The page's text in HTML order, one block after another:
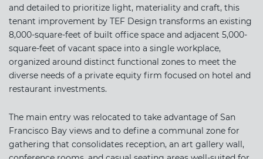
and detailed to prioritize light, materiality and craft, this
tenant improvement by TEF Design transforms an existing
8,000-square-feet of built office space and adjacent 5,000-
square-feet of vacant space into a single workplace,
organized around distinct functional zones to meet the
diverse needs of a private equity firm focused on hotel and
restaurant investments.
The main entry was relocated to take advantage of San
Francisco Bay views and to define a communal zone for
gathering that consolidates reception, an art gallery wall,